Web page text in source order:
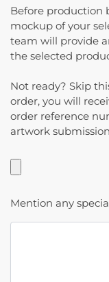
Before production
mockup of your
team will provide
the selected
Not ready? Skip
order, you will
order reference
artwork
Mention any